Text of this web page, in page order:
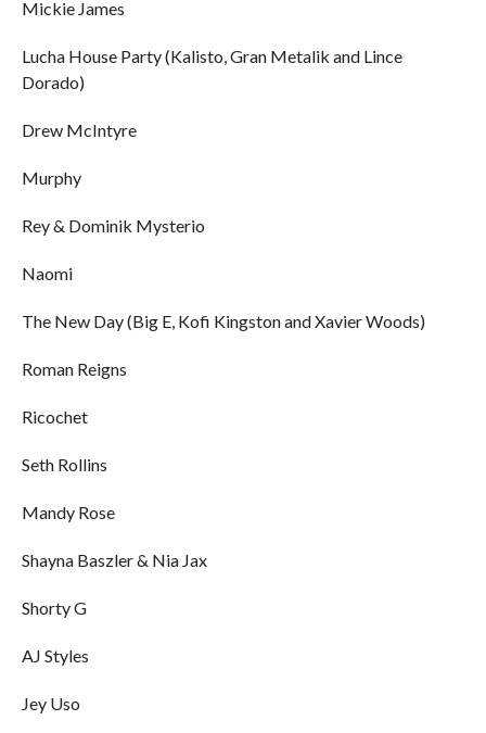
Mickie James
Lucha House Party (Kalisto, Gran Metalik and Lince
Dorado)
Drew McIntyre
Murphy
Rey & Dominik Mysterio
Naomi
The New Day (Big E, Kofi Kingston and Xavier Woods)
Roman Reigns
Ricochet
Seth Rollins
Mandy Rose
Shayna Baszler & Nia Jax
Shorty G
AJ Styles
Jey Uso